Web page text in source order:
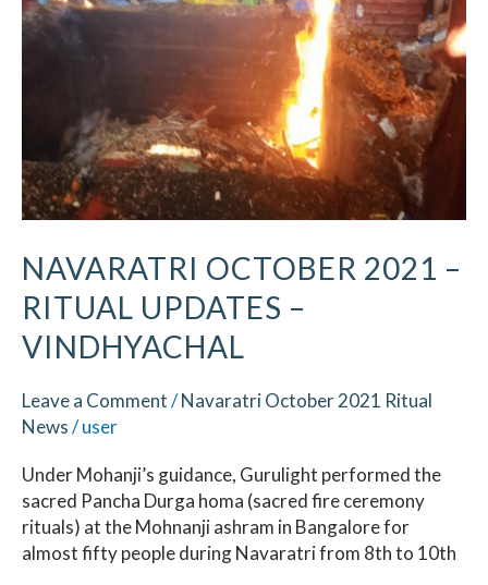
NAVARATRI OCTOBER 2021 –
RITUAL UPDATES –
VINDHYACHAL
Leave a Comment/Navaratri October 2021 Ritual
News/user
Under Mohanji’s guidance, Gurulight performed the
sacred Pancha Durga homa (sacred fire ceremony
rituals) at the Mohnanji ashram in Bangalore for
almost fifty people during Navaratri from 8th to 10th